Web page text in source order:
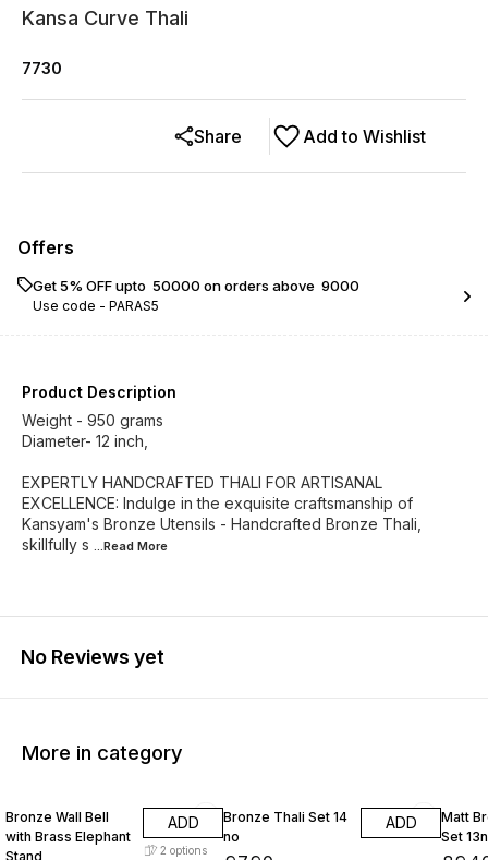
Kansa Curve Thali
7730
Add to Wishlist
Share
Offers
Get 5% OFF upto ₹ 50000 on orders above ₹ 9000
Use code - PARAS5
Product Description
Weight - 950 grams
Diameter- 12 inch,
EXPERTLY HANDCRAFTED THALI FOR ARTISANAL
EXCELLENCE: Indulge in the exquisite craftsmanship of
Kansyam's Bronze Utensils - Handcrafted Bronze Thali,
skillfully s ...Read More
No Reviews yet
More in category
Bronze Wall Bell
with Brass Elephant
Stand
ADD
2 options
Bronze Thali Set 14
no
ADD
Matt
Set